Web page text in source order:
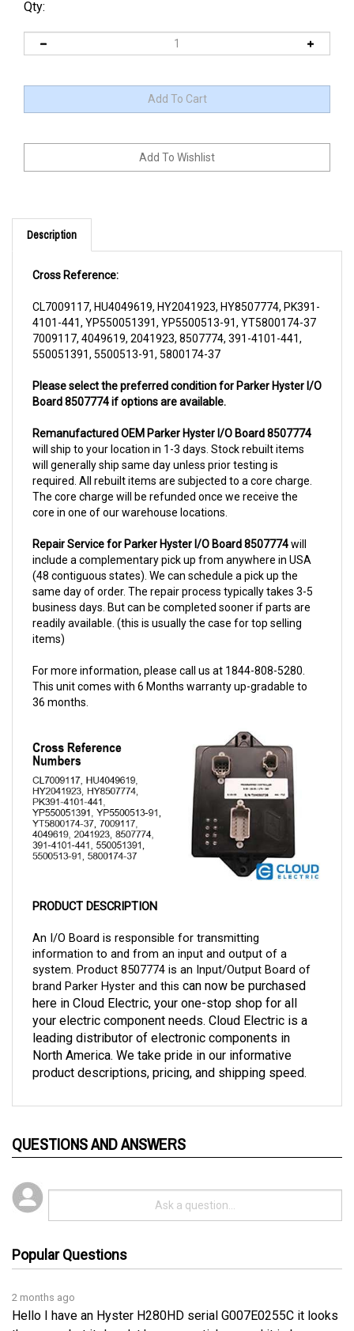
Qty:
Description
4101-441, YP550051391, YP5500513-91, YT5800174-37
7009117, 4049619, 2041923, 8507774, 391-4101-441,
550051391, 5500513-91, 5800174-37
Board 8507774 if options are available.
will ship to your location in 1-3 days. Stock rebuilt items
will generally ship same day unless prior testing is
required. All rebuilt items are subjected to a core charge.
The core charge will be refunded once we receive the
core in one of our warehouse locations.
include a complementary pick up from anywhere in USA
(48 contiguous states). We can schedule a pick up the
same day of order. The repair process typically takes 3-5
business days. But can be completed sooner if parts are
readily available. (this is usually the case for top selling
items)
This unit comes with 6 Months warranty up-gradable to
36 months.
information to and from an input and output of a
system. Product 8507774 is an Input/Output Board of
brand Parker Hyster and this can now be purchased
here in Cloud Electric, your one-stop shop for all
your electric component needs. Cloud Electric is a
leading distributor of electronic components in
North America. We take pride in our informative
product descriptions, pricing, and shipping speed.
Hello I have an Hyster H280HD serial G007E0255C it looks
the same, but it does'nt have any stickers and it is burn